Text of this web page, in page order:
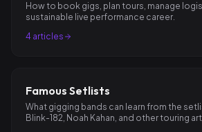
How to book gigs, plan tours, manage
sustainable live performance career.
4 articles
Famous Setlists
What gigging bands can learn from the
Blink-182, Noah Kahan, and other touring